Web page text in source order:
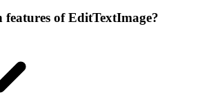
of EditTextImage?